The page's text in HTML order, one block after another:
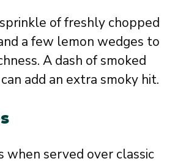
of freshly chopped
a few lemon wedges to
A dash of smoked
add an extra smoky hit.
when served over classic